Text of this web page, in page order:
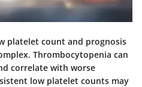
platelet count and prognosis
Thrombocytopenia can
correlate with worse
low platelet counts may